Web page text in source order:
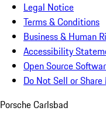
Legal Notice
Terms & Conditions
Business & Human
Accessibility
Open Source
Do Not Sell or
Porsche Carlsbad